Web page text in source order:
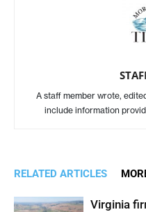
A staff member wrote,
include information
RELATED ARTICLES
Virginia